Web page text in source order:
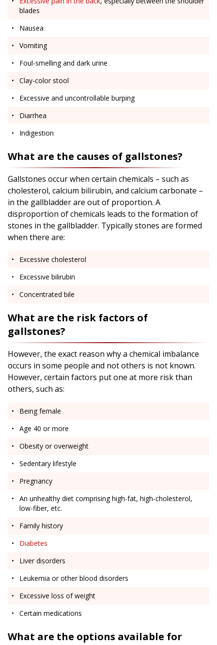
blades
Nausea
Vomiting
Foul-smelling and dark urine
Clay-color stool
Excessive and uncontrollable burping
Diarrhea
Indigestion
What are the causes of gallstones?
Gallstones occur when certain chemicals – such as
cholesterol, calcium bilirubin, and calcium carbonate –
in the gallbladder are out of proportion. A
disproportion of chemicals leads to the formation of
stones in the gallbladder. Typically stones are formed
when there are:
Excessive cholesterol
Excessive bilirubin
Concentrated bile
What are the risk factors of
gallstones?
However, the exact reason why a chemical imbalance
occurs in some people and not others is not known.
However, certain factors put one at more risk than
others, such as:
Being female
Age 40 or more
Obesity or overweight
Sedentary lifestyle
Pregnancy
An unhealthy diet comprising high-fat, high-cholesterol,
low-fiber, etc.
Family history
Diabetes
Liver disorders
Leukemia or other blood disorders
Excessive loss of weight
Certain medications
What are the options available for